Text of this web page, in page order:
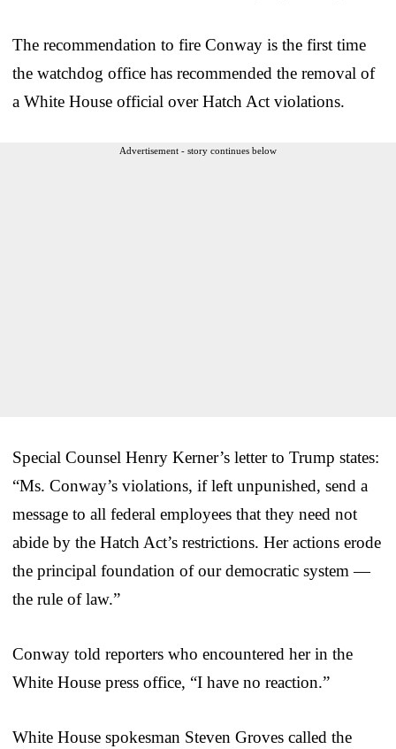
The recommendation to fire Conway is the first time
the watchdog office has recommended the removal of
a White House official over Hatch Act violations.
Advertisement - story continues below
Special Counsel Henry Kerner’s letter to Trump states:
“Ms. Conway’s violations, if left unpunished, send a
message to all federal employees that they need not
abide by the Hatch Act’s restrictions. Her actions erode
the principal foundation of our democratic system —
the rule of law.”
Conway told reporters who encountered her in the
White House press office, “I have no reaction.”
White House spokesman Steven Groves called the